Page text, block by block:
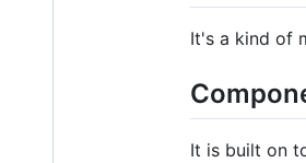
It's a kind of
It is built on